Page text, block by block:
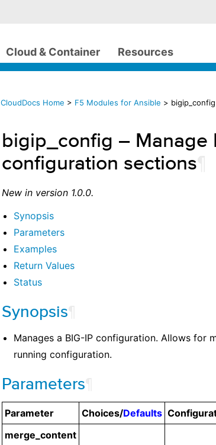
Cloud & Container Resources
CloudDocs Home > F5 Modules for Ansible >
bigip_config – Manage
configuration sections
New in version 1.0.0.
Synopsis
Parameters
Examples
Return Values
Status
Synopsis
Manages a BIG-IP configuration. Allows for
running configuration.
Parameters
Parameter Choices/Defaults
merge_content